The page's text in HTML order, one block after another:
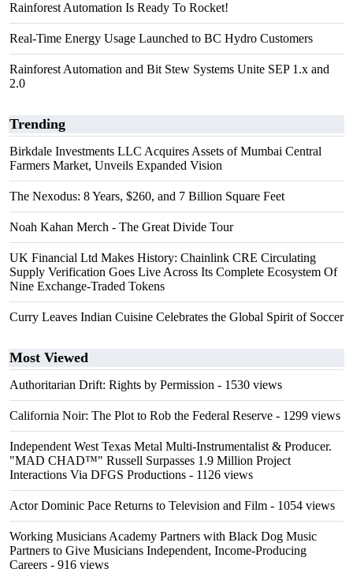
Rainforest Automation Is Ready To Rocket!
Real-Time Energy Usage Launched to BC Hydro Customers
Rainforest Automation and Bit Stew Systems Unite SEP 1.x and
2.0
Trending
Birkdale Investments LLC Acquires Assets of Mumbai Central
Farmers Market, Unveils Expanded Vision
The Nexodus: 8 Years, $260, and 7 Billion Square Feet
Noah Kahan Merch - The Great Divide Tour
UK Financial Ltd Makes History: Chainlink CRE Circulating
Supply Verification Goes Live Across Its Complete Ecosystem Of
Nine Exchange-Traded Tokens
Curry Leaves Indian Cuisine Celebrates the Global Spirit of Soccer
Most Viewed
Authoritarian Drift: Rights by Permission - 1530 views
California Noir: The Plot to Rob the Federal Reserve - 1299 views
Independent West Texas Metal Multi-Instrumentalist & Producer.
"MAD CHAD™" Russell Surpasses 1.9 Million Project
Interactions Via DFGS Productions - 1126 views
Actor Dominic Pace Returns to Television and Film - 1054 views
Working Musicians Academy Partners with Black Dog Music
Partners to Give Musicians Independent, Income-Producing
Careers - 916 views